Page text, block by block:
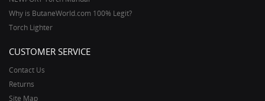
Why is ButaneWorld.com 100% Legit?
Torch Lighter
CUSTOMER SERVICE
Contact Us
Returns
Site Map